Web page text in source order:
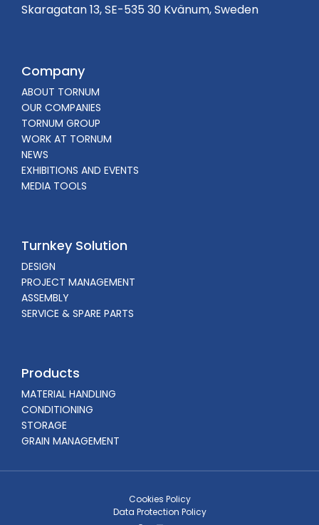
Skaragatan 13, SE-535 30 Kvänum, Sweden
Company
ABOUT TORNUM
OUR COMPANIES
TORNUM GROUP
WORK AT TORNUM
NEWS
EXHIBITIONS AND EVENTS
MEDIA TOOLS
Turnkey Solution
DESIGN
PROJECT MANAGEMENT
ASSEMBLY
SERVICE & SPARE PARTS
Products
MATERIAL HANDLING
CONDITIONING
STORAGE
GRAIN MANAGEMENT
Cookies Policy
Data Protection Policy